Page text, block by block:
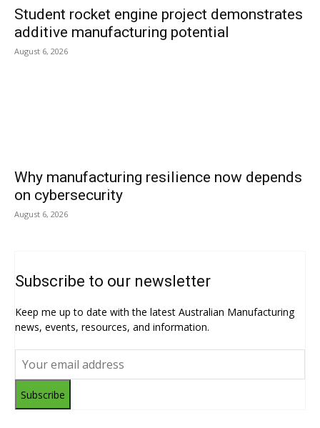
Student rocket engine project demonstrates
additive manufacturing potential
August 6, 2026
Why manufacturing resilience now depends
on cybersecurity
August 6, 2026
Subscribe to our newsletter
Keep me up to date with the latest Australian Manufacturing
news, events, resources, and information.
Subscribe